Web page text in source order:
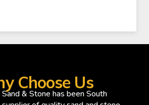
Choose Us
& Stone has been South